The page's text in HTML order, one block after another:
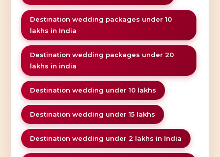
Destination wedding packages under 10
lakhs in India
Destination wedding packages under 20
lakhs in india
Destination wedding under 10 lakhs
Destination wedding under 15 lakhs
Destination wedding under 2 lakhs in India